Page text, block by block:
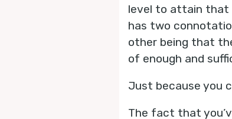
level to attain that
has two
other being that
of enough and
Just because you
The fact that